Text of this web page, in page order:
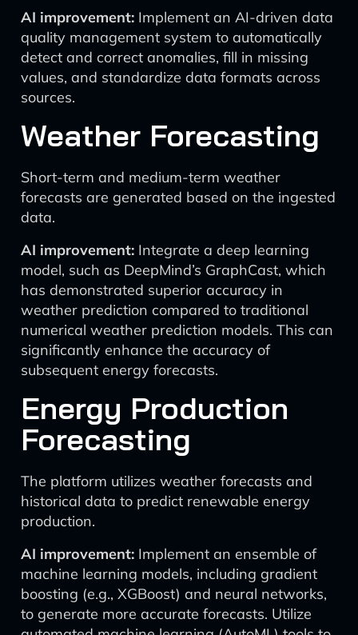
AI improvement: Implement an AI-driven data
quality management system to automatically
detect and correct anomalies, fill in missing
values, and standardize data formats across
sources.
Weather Forecasting
Short-term and medium-term weather
forecasts are generated based on the ingested
data.
AI improvement: Integrate a deep learning
model, such as DeepMind’s GraphCast, which
has demonstrated superior accuracy in
weather prediction compared to traditional
numerical weather prediction models. This can
significantly enhance the accuracy of
subsequent energy forecasts.
Energy Production
Forecasting
The platform utilizes weather forecasts and
historical data to predict renewable energy
production.
AI improvement: Implement an ensemble of
machine learning models, including gradient
boosting (e.g., XGBoost) and neural networks,
to generate more accurate forecasts. Utilize